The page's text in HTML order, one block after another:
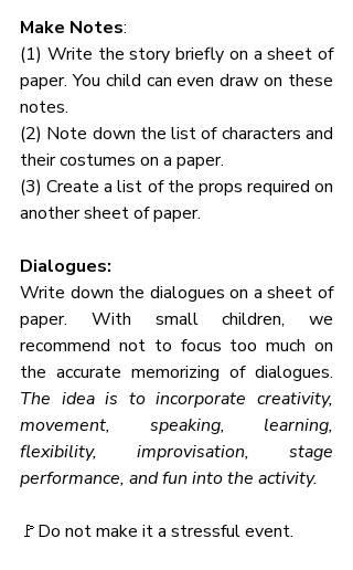
Make Notes:
(1) Write the story briefly on a sheet of
paper. You child can even draw on these
notes.
(2) Note down the list of characters and
their costumes on a paper.
(3) Create a list of the props required on
another sheet of paper.
Dialogues:
Write down the dialogues on a sheet of
paper. With small children, we
recommend not to focus too much on
The idea is to incorporate creativity,
movement, speaking, learning,
flexibility, improvisation, stage
performance, and fun into the activity.
🚩Do not make it a stressful event.